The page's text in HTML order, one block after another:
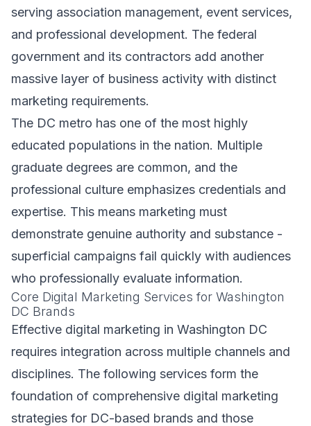
serving association management, event services,
and professional development. The federal
government and its contractors add another
massive layer of business activity with distinct
marketing requirements.
The DC metro has one of the most highly
educated populations in the nation. Multiple
graduate degrees are common, and the
professional culture emphasizes credentials and
expertise. This means marketing must
demonstrate genuine authority and substance -
superficial campaigns fail quickly with audiences
who professionally evaluate information.
Core Digital Marketing Services for Washington
DC Brands
Effective digital marketing in Washington DC
requires integration across multiple channels and
disciplines. The following services form the
foundation of comprehensive digital marketing
strategies for DC-based brands and those